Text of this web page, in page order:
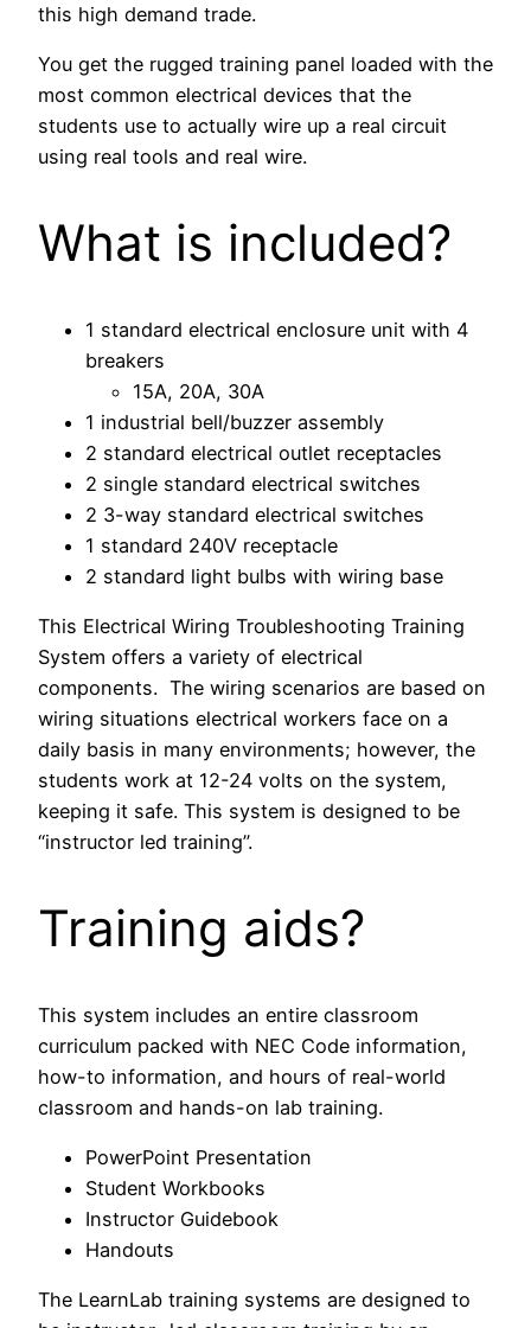
this high demand trade.
You get the rugged training panel loaded with the
most common electrical devices that the
students use to actually wire up a real circuit
using real tools and real wire.
What is included?
1 standard electrical enclosure unit with 4
breakers
15A, 20A, 30A
1 industrial bell/buzzer assembly
2 standard electrical outlet receptacles
2 single standard electrical switches
2 3-way standard electrical switches
1 standard 240V receptacle
2 standard light bulbs with wiring base
This Electrical Wiring Troubleshooting Training
System offers a variety of electrical
components. The wiring scenarios are based on
wiring situations electrical workers face on a
daily basis in many environments; however, the
students work at 12-24 volts on the system,
keeping it safe. This system is designed to be
“instructor led training”.
Training aids?
This system includes an entire classroom
curriculum packed with NEC Code information,
how-to information, and hours of real-world
classroom and hands-on lab training.
PowerPoint Presentation
Student Workbooks
Instructor Guidebook
Handouts
The LearnLab training systems are designed to